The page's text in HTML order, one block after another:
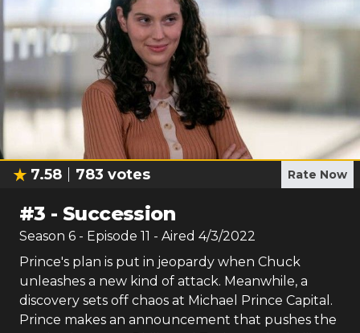
7.58 783 votes Rate Now
#3 - Succession
Season 6 - Episode 11 - Aired 4/3/2022
Prince's plan is put in jeopardy when Chuck
unleashes a new kind of attack. Meanwhile, a
discovery sets off chaos at Michael Prince Capital.
Prince makes an announcement that pushes the